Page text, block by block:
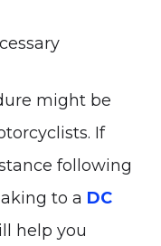
might be
If
following
to a DC
help you